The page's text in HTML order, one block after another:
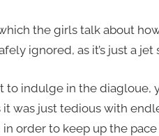
the girls talk about
ignored, as it’s just a
to indulge in the diagloue,
was just tedious with
order to keep up the